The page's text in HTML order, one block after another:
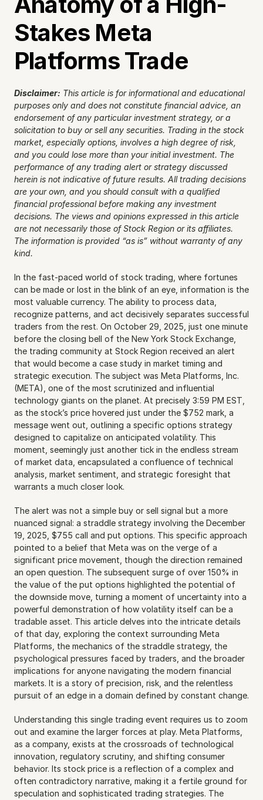
Stakes Meta
Platforms Trade
Disclaimer: This article is for informational and educational
purposes only and does not constitute financial advice, an
endorsement of any particular investment strategy, or a
solicitation to buy or sell any securities. Trading in the stock
market, especially options, involves a high degree of risk,
and you could lose more than your initial investment. The
performance of any trading alert or strategy discussed
herein is not indicative of future results. All trading decisions
are your own, and you should consult with a qualified
financial professional before making any investment
decisions. The views and opinions expressed in this article
are not necessarily those of Stock Region or its affiliates.
The information is provided “as is” without warranty of any
kind.
In the fast-paced world of stock trading, where fortunes
can be made or lost in the blink of an eye, information is the
most valuable currency. The ability to process data,
recognize patterns, and act decisively separates successful
traders from the rest. On October 29, 2025, just one minute
before the closing bell of the New York Stock Exchange,
the trading community at Stock Region received an alert
that would become a case study in market timing and
strategic execution. The subject was Meta Platforms, Inc.
(META), one of the most scrutinized and influential
technology giants on the planet. At precisely 3:59 PM EST,
as the stock’s price hovered just under the $752 mark, a
message went out, outlining a specific options strategy
designed to capitalize on anticipated volatility. This
moment, seemingly just another tick in the endless stream
of market data, encapsulated a confluence of technical
analysis, market sentiment, and strategic foresight that
warrants a much closer look.
The alert was not a simple buy or sell signal but a more
nuanced signal: a straddle strategy involving the December
19, 2025, $755 call and put options. This specific approach
pointed to a belief that Meta was on the verge of a
significant price movement, though the direction remained
an open question. The subsequent surge of over 150% in
the value of the put options highlighted the potential of
the downside move, turning a moment of uncertainty into a
powerful demonstration of how volatility itself can be a
tradable asset. This article delves into the intricate details
of that day, exploring the context surrounding Meta
Platforms, the mechanics of the straddle strategy, the
psychological pressures faced by traders, and the broader
implications for anyone navigating the modern financial
markets. It is a story of precision, risk, and the relentless
pursuit of an edge in a domain defined by constant change.
Understanding this single trading event requires us to zoom
out and examine the larger forces at play. Meta Platforms,
as a company, exists at the crossroads of technological
innovation, regulatory scrutiny, and shifting consumer
behavior. Its stock price is a reflection of a complex and
often contradictory narrative, making it a fertile ground for
speculation and sophisticated trading strategies. The